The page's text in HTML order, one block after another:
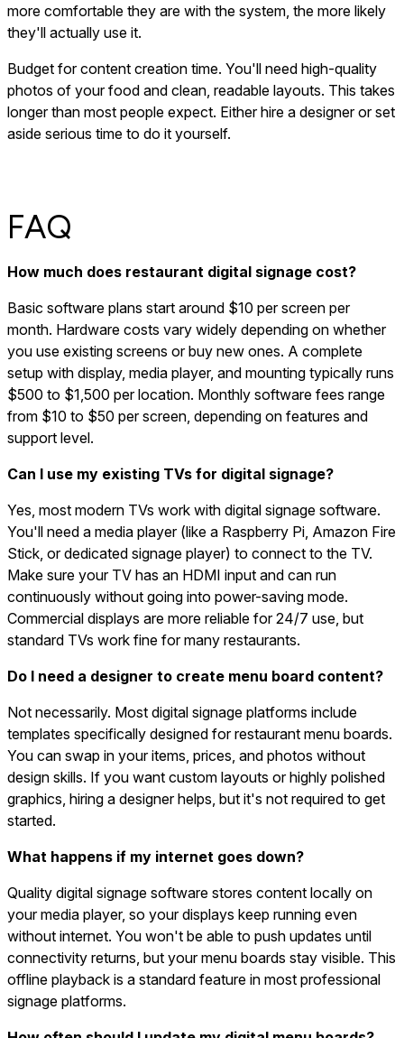
more comfortable they are with the system, the more likely
they'll actually use it.
Budget for content creation time. You'll need high-quality
photos of your food and clean, readable layouts. This takes
longer than most people expect. Either hire a designer or set
aside serious time to do it yourself.
FAQ
How much does restaurant digital signage cost?
Basic software plans start around $10 per screen per
month. Hardware costs vary widely depending on whether
you use existing screens or buy new ones. A complete
setup with display, media player, and mounting typically runs
$500 to $1,500 per location. Monthly software fees range
from $10 to $50 per screen, depending on features and
support level.
Can I use my existing TVs for digital signage?
Yes, most modern TVs work with digital signage software.
You'll need a media player (like a Raspberry Pi, Amazon Fire
Stick, or dedicated signage player) to connect to the TV.
Make sure your TV has an HDMI input and can run
continuously without going into power-saving mode.
Commercial displays are more reliable for 24/7 use, but
standard TVs work fine for many restaurants.
Do I need a designer to create menu board content?
Not necessarily. Most digital signage platforms include
templates specifically designed for restaurant menu boards.
You can swap in your items, prices, and photos without
design skills. If you want custom layouts or highly polished
graphics, hiring a designer helps, but it's not required to get
started.
What happens if my internet goes down?
Quality digital signage software stores content locally on
your media player, so your displays keep running even
without internet. You won't be able to push updates until
connectivity returns, but your menu boards stay visible. This
offline playback is a standard feature in most professional
signage platforms.